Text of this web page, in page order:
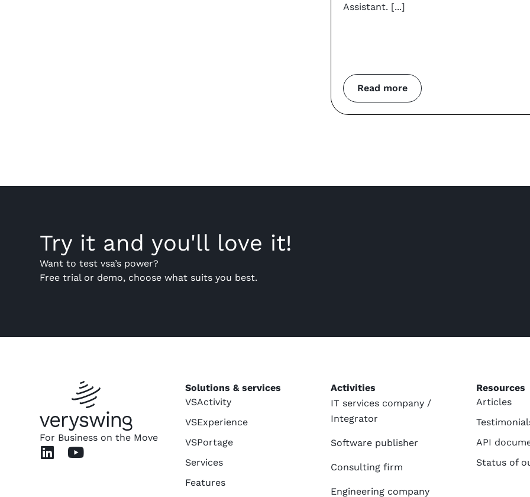
Read more
Assistant.
Try it and you'll love it!
Want to test vsa’s power?
Free trial or demo, choose what suits you best.
For Business on the Move
Solutions & services
VSActivity
VSExperience
VSPortage
Services
Features
Activities
IT services company /
Integrator
Software publisher
Consulting firm
Engineering company
Resources
Articles
API
Status of